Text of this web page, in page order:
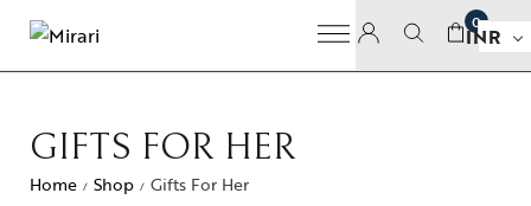
0
INR
GIFTS FOR HER
Home / Shop / Gifts For Her